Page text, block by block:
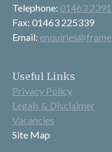
Telephone: 01463
Fax: 01463 225339
Email:
Useful Links
Privacy Policy
Legals & Disclaimer
Vacancies
Site Map